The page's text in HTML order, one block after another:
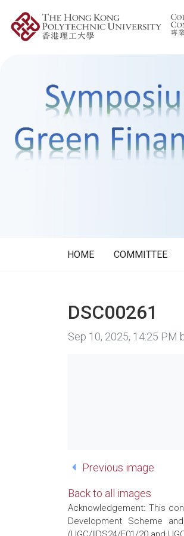
HOME COMMITTEE
DSC00261
Image taken on
Sep 10, 2025, 14:25 PM
Previous image
Back to all images
Acknowledgement: This
Development Scheme